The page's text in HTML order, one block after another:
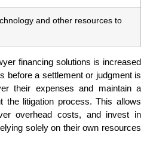
and other resources to
financing solutions is increased
before a settlement or judgment is
their expenses and maintain a
the litigation process. This allows
overhead costs, and invest in
solely on their own resources